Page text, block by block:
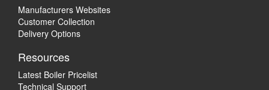
Manufacturers Websites
Customer Collection
Delivery Options
Resources
Latest Boiler Pricelist
Technical Support